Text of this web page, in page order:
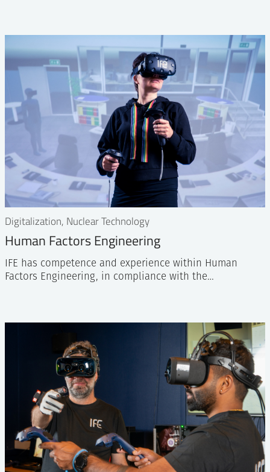
Digitalization, Nuclear Technology
Human Factors Engineering
IFE has competence and experience within Human
Factors Engineering, in compliance with the…